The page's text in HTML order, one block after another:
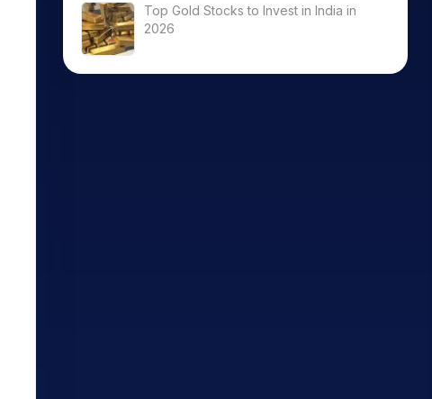
Top Gold Stocks to Invest in India in
2026